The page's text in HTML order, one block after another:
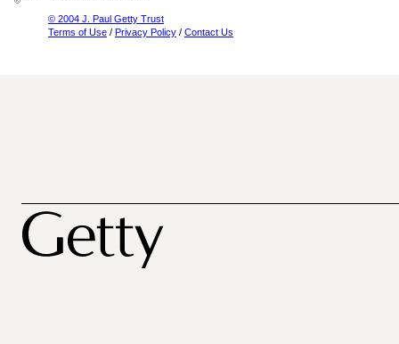
© 2004 J. Paul Getty Trust
Terms of Use / Privacy Policy / Contact Us